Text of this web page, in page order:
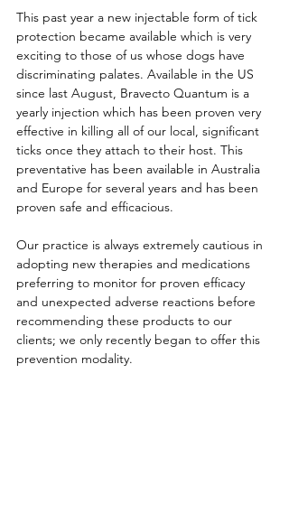
This past year a new injectable form of tick
protection became available which is very
exciting to those of us whose dogs have
discriminating palates. Available in the US
since last August, Bravecto Quantum is a
yearly injection which has been proven very
effective in killing all of our local, significant
ticks once they attach to their host. This
preventative has been available in Australia
and Europe for several years and has been
proven safe and efficacious.
Our practice is always extremely cautious in
adopting new therapies and medications
preferring to monitor for proven efficacy
and unexpected adverse reactions before
recommending these products to our
clients; we only recently began to offer this
prevention modality.